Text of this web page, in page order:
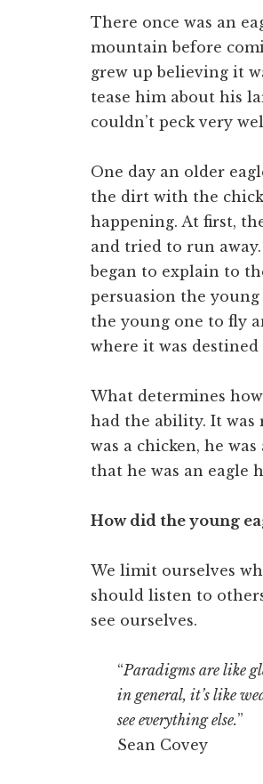
There once was an
mountain before
grew up believing it
tease him about his
couldn’t peck very
One day an older
the dirt with the
happening. At first,
and tried to run
began to explain to
persuasion the
the young one to fly
where it was
What determines
had the ability. It was
was a chicken, he
that he was an eagle
How did the young
We limit ourselves
should listen to
see ourselves.
“Paradigms are like
in general, it’s like
see everything else.”
Sean Covey